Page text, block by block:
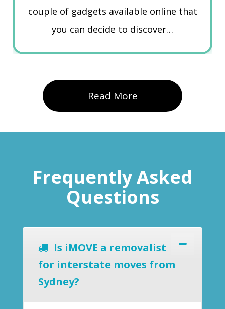
couple of gadgets available online that
you can decide to discover…
Read More
Frequently Asked
Questions
Is iMOVE a removalist
for interstate moves from
Sydney?